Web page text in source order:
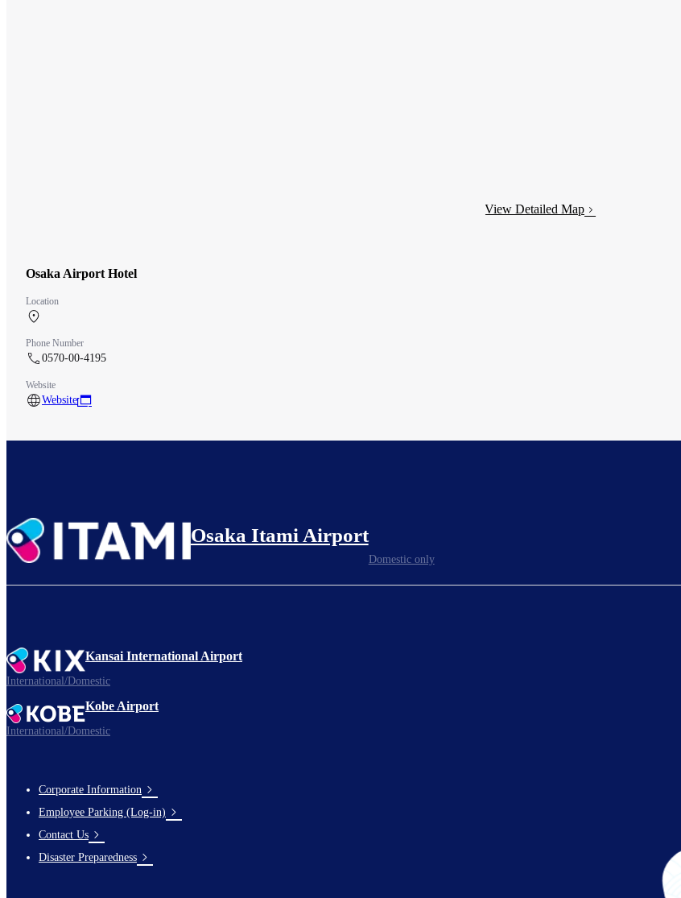
View Detailed Map
Osaka Airport Hotel
Location
Phone Number
0570-00-4195
Website
Website
Osaka Itami Airport
Domestic only
Kansai International Airport
International/Domestic
Kobe Airport
International/Domestic
Footer
Links
Corporate Information
Employee Parking (Log-in)
Contact Us
Disaster Preparedness